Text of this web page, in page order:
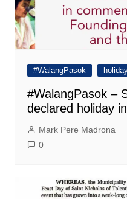
#WalangPasok
#WalangPasok –
declared holiday
Mark Pere Madrona
0